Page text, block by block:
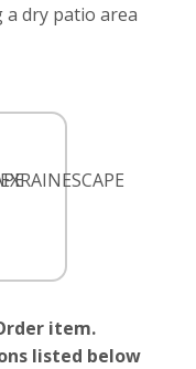
a dry patio area
item.
listed below